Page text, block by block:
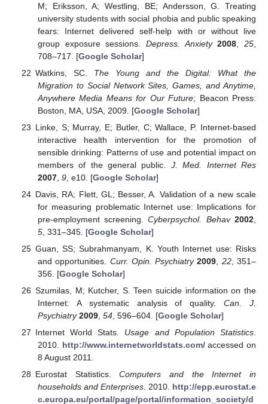
M; Eriksson, A; Westling, BE; Andersson, G. Treating
university students with social phobia and public speaking
fears: Internet delivered self-help with or without live
group exposure sessions. Depress. Anxiety 2008 ,25
708–717. [Google Scholar]
Watkins, SC. The Young and the Digital: What the
Migration to Social Network Sites, Games, and Anytime,
Anywhere Media Means for Our Future; Beacon Press:
Boston, MA, USA, 2009. [Google Scholar]
Linke, S; Murray, E; Butler, C; Wallace, P. Internet-based
interactive health intervention for the promotion of
sensible drinking: Patterns of use and potential impact on
members of the general public. J. Med. Internet Res
2007, 9, e10. [Google Scholar]
Davis, RA; Flett, GL; Besser, A. Validation of a new scale
for measuring problematic Internet use: Implications for
pre-employment screening.Cyberpsychol. Behav 2002
5, 331–345. [Google Scholar]
Guan, SS; Subrahmanyam, K. Youth Internet use: Risks
and opportunities. Curr. Opin. Psychiatry 2009 22, 351–
356. [Google Scholar]
Szumilas, M; Kutcher, S. Teen suicide information on the
Internet: A systematic analysis of quality.Can. J.
Psychiatry 2009, 54, 596–604. [Google Scholar]
Internet World Stats. Usage and Population Statistics.
2010. http://www.internetworldstats.com/accessed on
8 August 2011.
Eurostat Statistics.Computers and the Internet in
households and Enterprises. 2010. http://epp.eurostat.e
c.europa.eu/portal/page/portal/information_society/d